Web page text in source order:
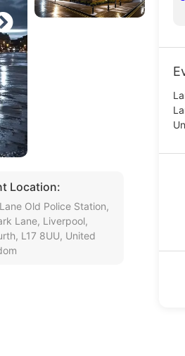
Location:
Old Police Station,
Lane, Liverpool,
L17 8UU, United